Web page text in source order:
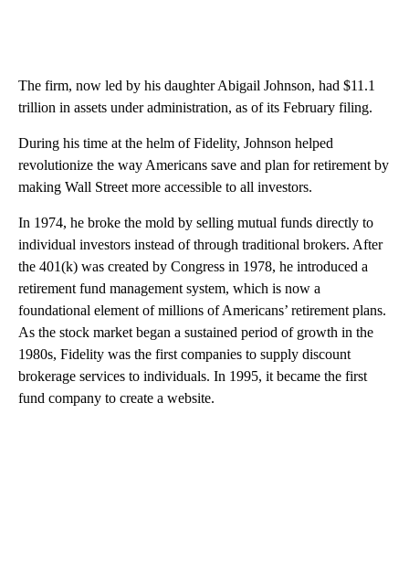
The firm, now led by his daughter Abigail Johnson, had $11.1
trillion in assets under administration, as of its February filing.
During his time at the helm of Fidelity, Johnson helped
revolutionize the way Americans save and plan for retirement by
making Wall Street more accessible to all investors.
In 1974, he broke the mold by selling mutual funds directly to
individual investors instead of through traditional brokers. After
the 401(k) was created by Congress in 1978, he introduced a
retirement fund management system, which is now a
foundational element of millions of Americans’ retirement plans.
As the stock market began a sustained period of growth in the
1980s, Fidelity was the first companies to supply discount
brokerage services to individuals. In 1995, it became the first
fund company to create a website.